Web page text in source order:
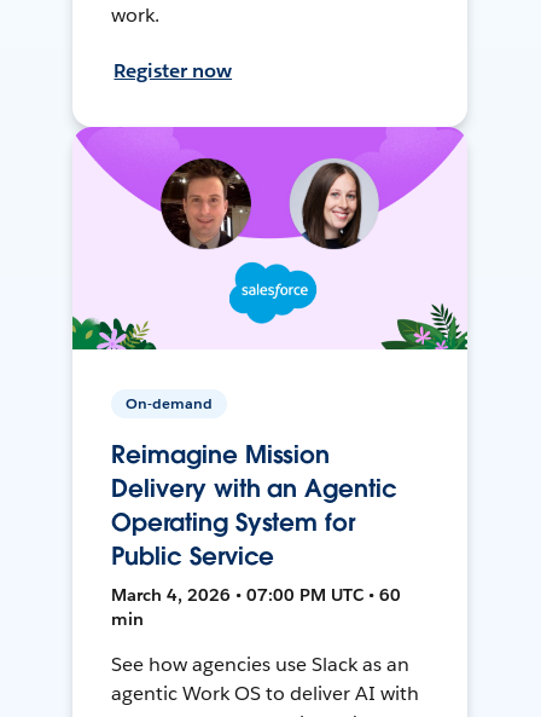
work.
Register now
On-demand
Reimagine Mission
Delivery with an Agentic
Operating System for
Public Service
March 4, 2026 • 07:00 PM UTC • 60
min
See how agencies use Slack as an
agentic Work OS to deliver AI with